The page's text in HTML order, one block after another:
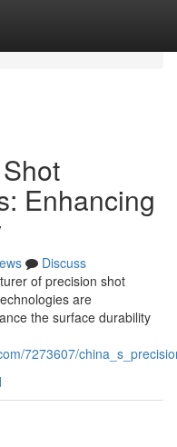
Enhancing
Discuss
of precision shot
are
the surface durability
7273607/